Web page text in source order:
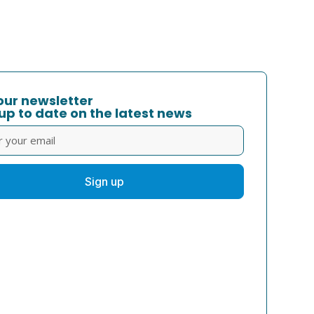
newsletter
to date on the latest news
Sign up